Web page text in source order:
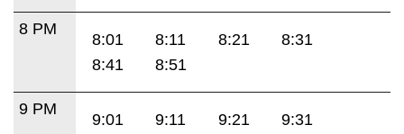
8 PM
8:01 8:11 8:21
8:31
8:41
8:51
9 PM
9:01 9:11 9:21
9:31